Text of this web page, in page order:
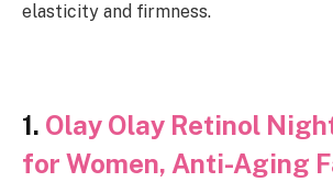
elasticity and firmness.
1. Olay Olay Retinol
for Women, Anti-Aging